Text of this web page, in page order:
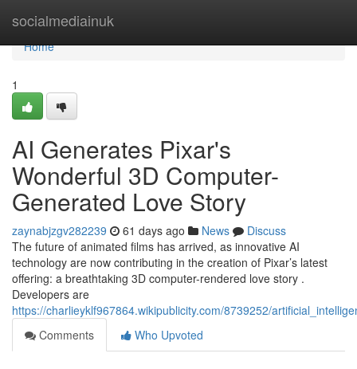
socialmediainuk
Home
Home
1
AI Generates Pixar's
Wonderful 3D Computer-
Generated Love Story
zaynabjzgv282239 61 days ago News
Discuss
The future of animated films has arrived, as innovative AI
technology are now contributing in the creation of Pixar’s latest
offering: a breathtaking 3D computer-rendered love story .
Developers are
https://charlieyklf967864.wikipublicity.com/8739252/
Comments
Who Upvoted